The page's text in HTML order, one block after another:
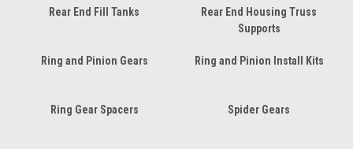
Rear End Fill Tanks
Rear End Housing Truss
Supports
Ring and Pinion Gears Ring and Pinion Install Kits
Ring Gear Spacers Spider Gears